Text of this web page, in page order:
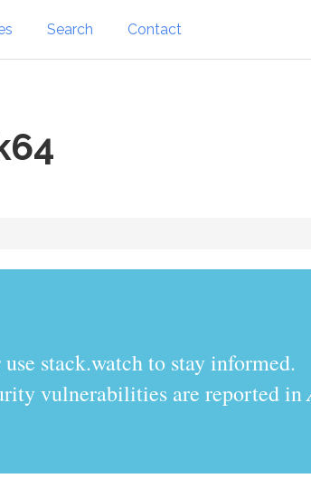
Search Contact
to stay informed.
vulnerabilities are reported in